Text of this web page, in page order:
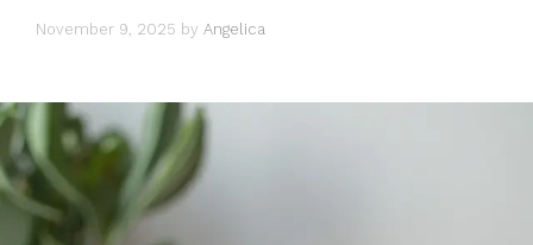
November 9, 2025 by Angelica